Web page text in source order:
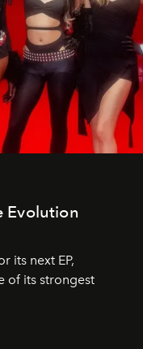
Evolution
its next EP,
of its strongest